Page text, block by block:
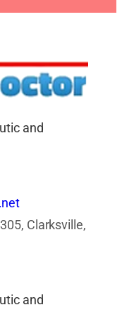
and
Clarksville,
and